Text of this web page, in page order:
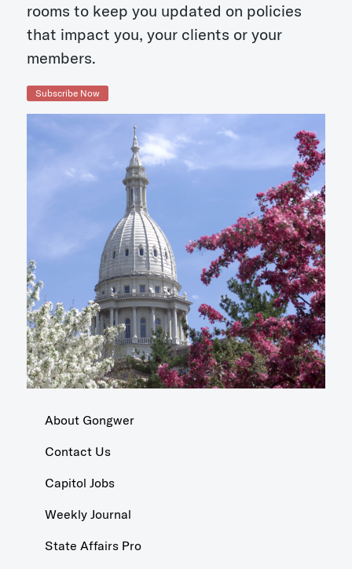
rooms to keep you updated on policies
that impact you, your clients or your
members.
Subscribe Now
About Gongwer
Contact Us
Capitol Jobs
Weekly Journal
State Affairs Pro